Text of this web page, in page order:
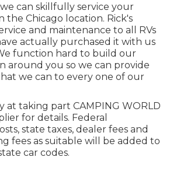
can skillfully service your
the Chicago location. Rick's
and maintenance to all RVs
actually purchased it with us
function hard to build our
around you so we can provide
we can to every one of our
at taking part CAMPING WORLD
for details. Federal
state taxes, dealer fees and
fees as suitable will be added to
car codes.